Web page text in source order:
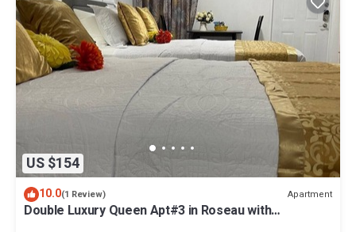
US $154
10.0(1 Review) Apartment
Double Luxury Queen Apt#3 in Roseau with